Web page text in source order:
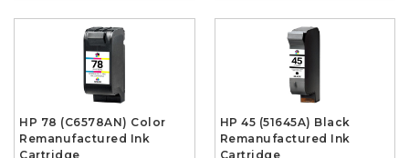
HP 78 (C6578AN) Color
Remanufactured Ink
Cartridge
HP 45 (51645A) Black
Remanufactured Ink
Cartridge